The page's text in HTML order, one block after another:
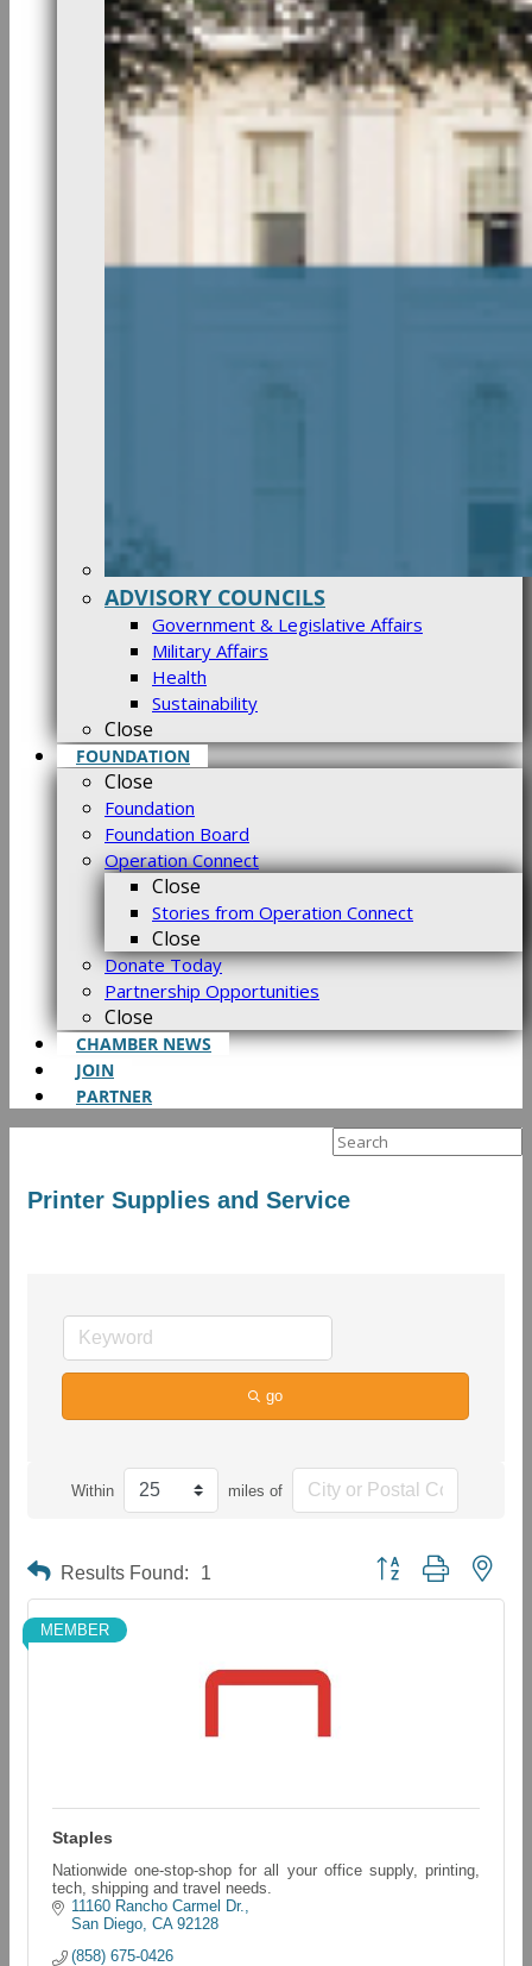
ADVISORY COUNCILS
Government & Legislative Affairs
Military Affairs
Health
Sustainability
Close
FOUNDATION
Close
Foundation
Foundation Board
Operation Connect
Close
Stories from Operation Connect
Close
Donate Today
Partnership Opportunities
Close
CHAMBER NEWS
JOIN
PARTNER
Search
Printer Supplies and Service
go
Within miles of
Results Found: 1 Button group with
MEMBER
Staples
Nationwide one-stop-shop for all your office supply, printing,
tech, shipping and travel needs.
11160 Rancho Carmel Dr.
San Diego CA 92128
(858) 675-0426